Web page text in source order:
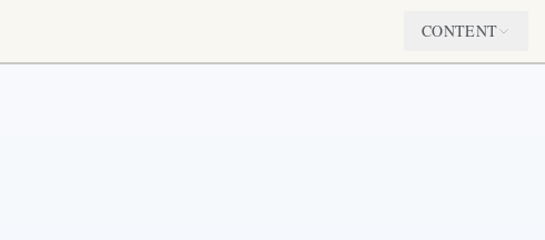
CONTENT